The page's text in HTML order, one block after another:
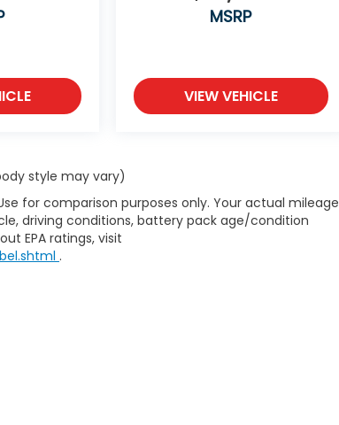
MSRP
VIEW VEHICLE
style may vary)
for comparison purposes only. Your actual mileage
driving conditions, battery pack age/condition
EPA ratings, visit
.